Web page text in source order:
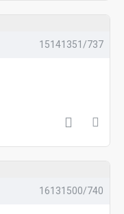
15141351/737
16131500/740